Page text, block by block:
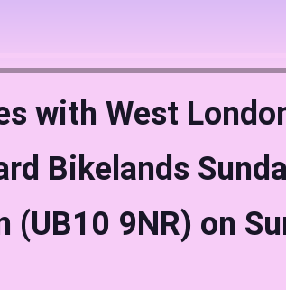
with West
Bikelands
(UB10 9NR) on